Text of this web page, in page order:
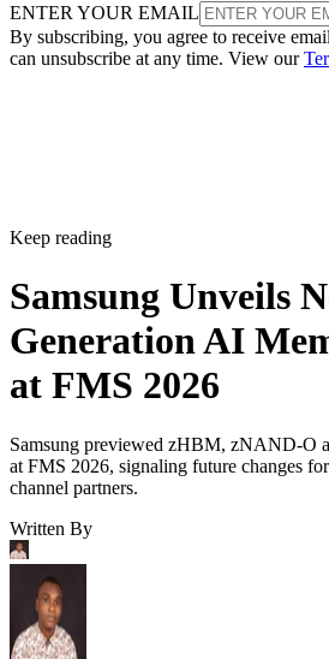
ENTER YOUR EMAIL
By subscribing, you agree to receive
can unsubscribe at any time. View our
Keep reading
Samsung Unveils
Generation AI
at FMS 2026
Samsung previewed zHBM, zNAND-O
at FMS 2026, signaling future changes
channel partners.
Written By